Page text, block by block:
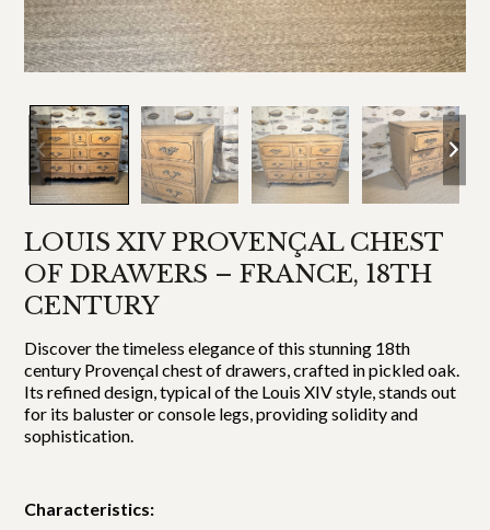
LOUIS XIV PROVENÇAL CHEST
OF DRAWERS – FRANCE, 18TH
CENTURY
Discover the timeless elegance of this stunning 18th
century Provençal chest of drawers, crafted in pickled oak.
Its refined design, typical of the Louis XIV style, stands out
for its baluster or console legs, providing solidity and
sophistication.
Characteristics: